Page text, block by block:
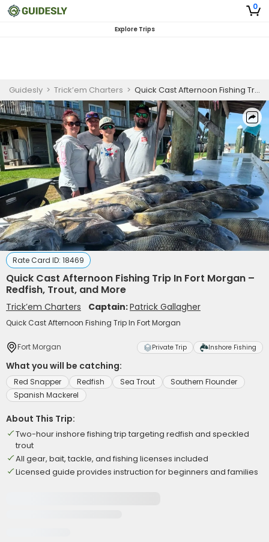
0
Explore Trips
Guidesly > Trick’em Charters > Quick Cast Afternoon Fishing Trip In Fort Morgan – Redfish, Trout, and More
Rate Card ID: 18469
Quick Cast Afternoon Fishing Trip In Fort Morgan –
Redfish, Trout, and More
Trick’em Charters Captain:Patrick Gallagher
Quick Cast Afternoon Fishing Trip In Fort Morgan
Fort Morgan Private Trip Inshore Fishing
What you will be catching:
Red Snapper Redfish Sea Trout
Southern Flounder
Spanish Mackerel
About This Trip:
Two-hour inshore fishing trip targeting redfish and speckled
trout
All gear, bait, tackle, and fishing licenses included
Licensed guide provides instruction for beginners and families